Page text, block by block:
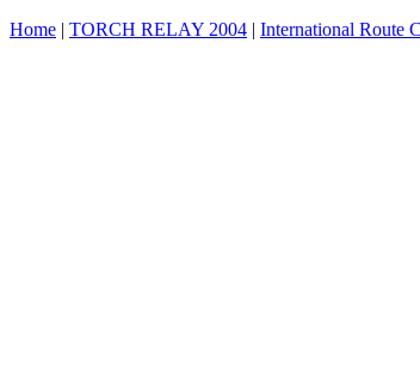
Home | TORCH RELAY 2004 | International Route